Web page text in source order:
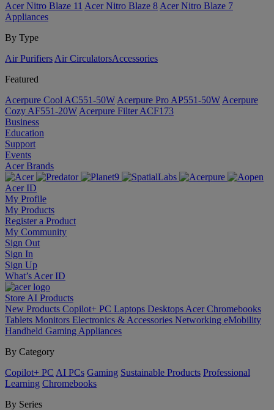
Acer Nitro Blaze 11 Acer Nitro Blaze 8 Acer Nitro Blaze 7
Appliances
By Type
Air Purifiers Air Circulators​Accessories
Featured
Acerpure Cool AC551-50W Acerpure Pro AP551-50W Acerpure
Cozy AF551-20W Acerpure Filter ACF173
Business
Education
Support
Events
Acer Brands
Acer ID
My Profile
My Products
Register a Product
My Community
Sign Out
Sign In
Sign Up
What’s Acer ID
Store AI Products
New Products Copilot+ PC Laptops Desktops Acer Chromebooks
Tablets Monitors Electronics & Accessories Networking eMobility
Handheld Gaming Appliances
By Category
Copilot+ PC AI PCs Gaming Sustainable Products Professional
Learning Chromebooks
By Series